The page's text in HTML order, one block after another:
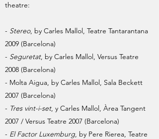
theatre:
- Stereo, by Carles Mallol, Teatre Tantarantana
2009 (Barcelona)
- Seguretat, by Carles Mallol, Versus Teatre
2008 (Barcelona)
- Molta Aigua, by Carles Mallol, Sala Beckett
2007 (Barcelona)
- Tres vint-i-set, y Carles Mallol, Àrea Tangent
2007 / Versus Teatre 2007 (Barcelona)
- El Factor Luxemburg, by Pere Rierea, Teatre